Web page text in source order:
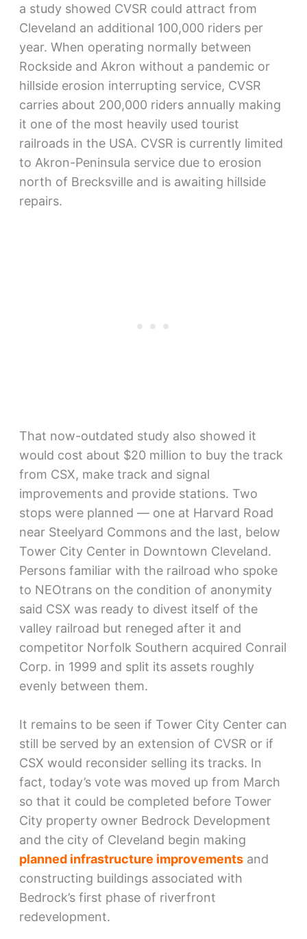
a study showed CVSR could attract from
Cleveland an additional 100,000 riders per
year. When operating normally between
Rockside and Akron without a pandemic or
hillside erosion interrupting service, CVSR
carries about 200,000 riders annually making
it one of the most heavily used tourist
railroads in the USA. CVSR is currently limited
to Akron-Peninsula service due to erosion
north of Brecksville and is awaiting hillside
repairs.
That now-outdated study also showed it
would cost about $20 million to buy the track
from CSX, make track and signal
improvements and provide stations. Two
stops were planned — one at Harvard Road
near Steelyard Commons and the last, below
Tower City Center in Downtown Cleveland.
Persons familiar with the railroad who spoke
to NEOtrans on the condition of anonymity
said CSX was ready to divest itself of the
valley railroad but reneged after it and
competitor Norfolk Southern acquired Conrail
Corp. in 1999 and split its assets roughly
evenly between them.
It remains to be seen if Tower City Center can
still be served by an extension of CVSR or if
CSX would reconsider selling its tracks. In
fact, today’s vote was moved up from March
so that it could be completed before Tower
City property owner Bedrock Development
and the city of Cleveland begin making
planned infrastructure improvementsand
constructing buildings associated with
Bedrock’s first phase of riverfront
redevelopment.